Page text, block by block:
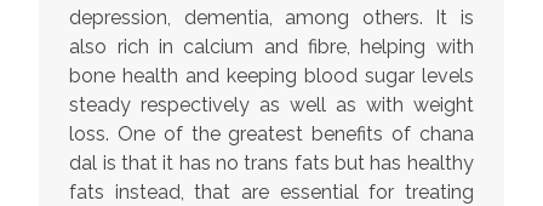
depression, dementia, among others. It is
also rich in calcium and fibre, helping with
bone health and keeping blood sugar levels
steady respectively as well as with weight
loss. One of the greatest benefits of chana
dal is that it has no trans fats but has healthy
fats instead, that are essential for treating